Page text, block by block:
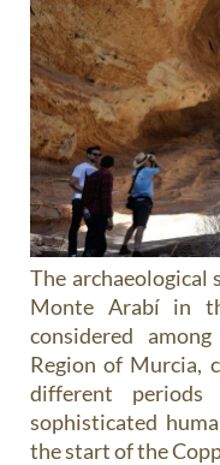
The
Monte Arabí in
considered
Region of Murcia,
different
sophisticated
the start of the